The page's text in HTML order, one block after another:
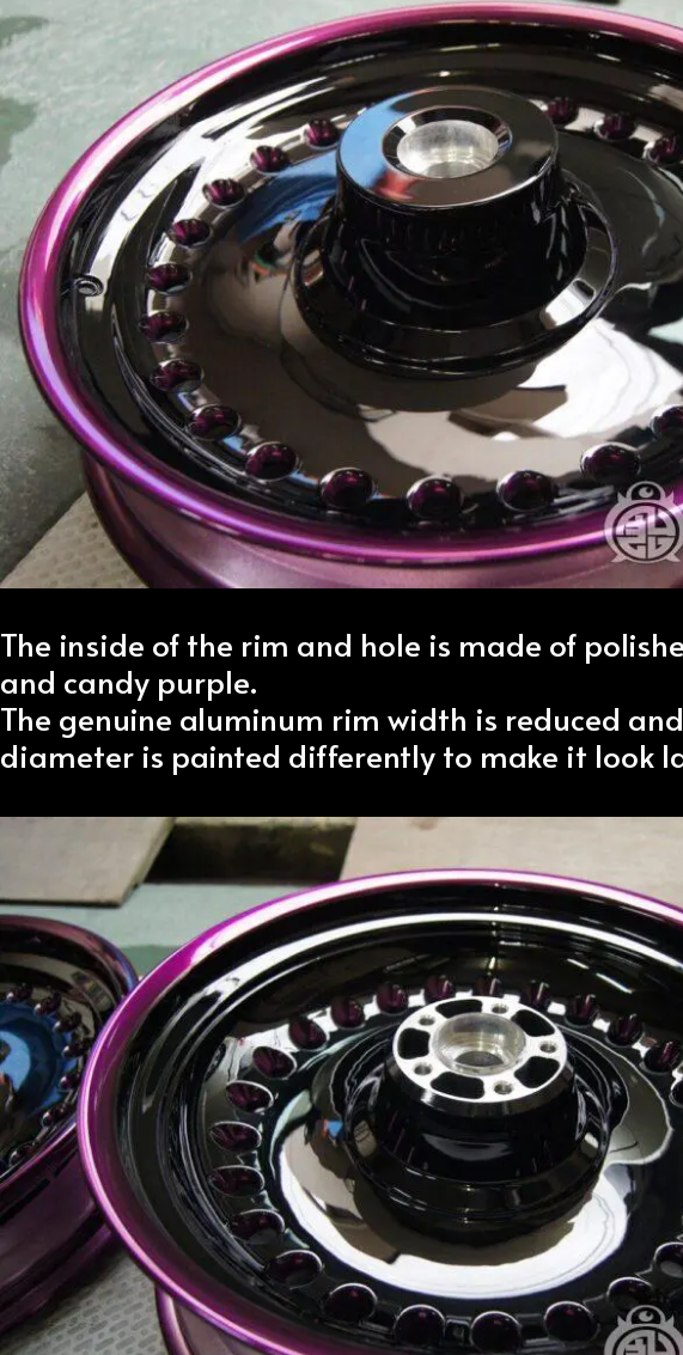
The inside of the rim and hole is made of
and candy purple.
The genuine aluminum rim width is reduced
diameter is painted differently to make it look